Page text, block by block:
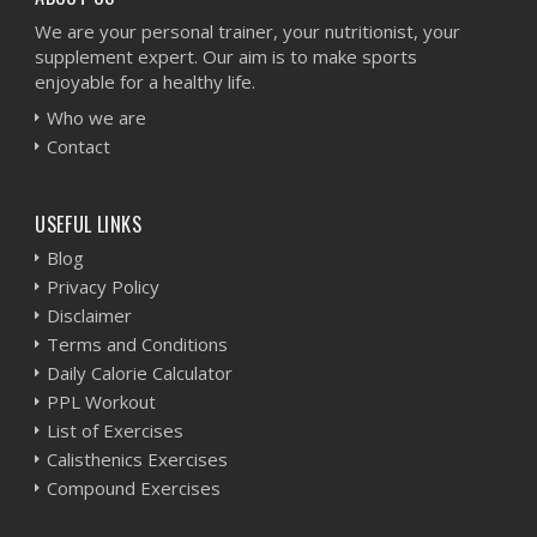
We are your personal trainer, your nutritionist, your
supplement expert. Our aim is to make sports
enjoyable for a healthy life.
Who we are
Contact
USEFUL LINKS
Blog
Privacy Policy
Disclaimer
Terms and Conditions
Daily Calorie Calculator
PPL Workout
List of Exercises
Calisthenics Exercises
Compound Exercises